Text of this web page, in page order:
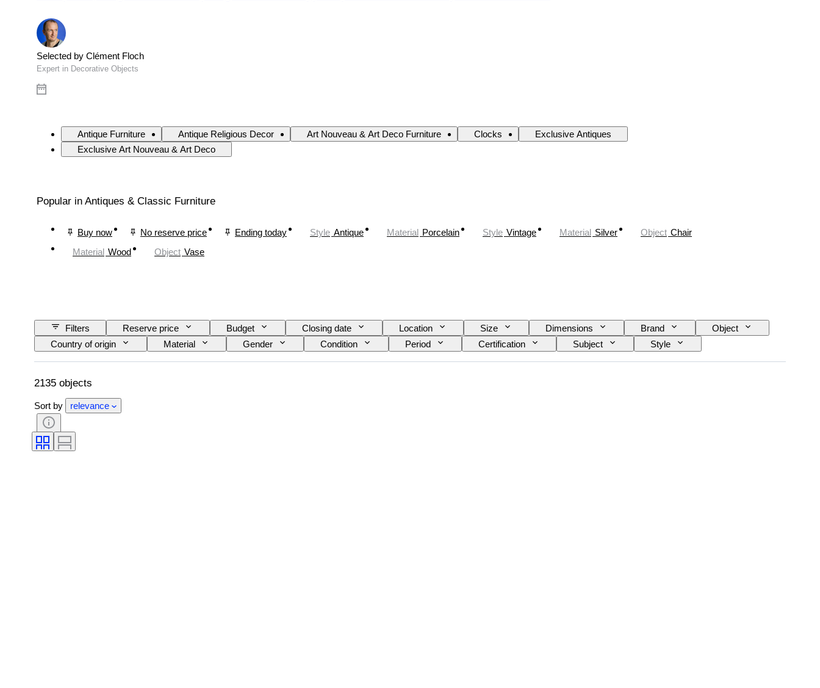
Selected by Clément Floch
Expert in Decorative Objects
Antique Furniture Antique Religious Decor Art Nouveau & Art Deco Furniture Clocks
Exclusive Antiques
Exclusive Art Nouveau & Art Deco
Popular in Antiques & Classic Furniture
Buy now No reserve price Ending today Style Antique Material Porcelain Style Vintage Material Silver Object Chair
Material Wood Object Vase
Filters Reserve price Budget Closing date Location Size Dimensions Brand
Object
Country of origin
Material Gender Condition Period Certification Subject
Style
Signature
Colour Watch movement Power Reserve Striking Clock type Era
Case diameter
2135 objects
Sort by relevance